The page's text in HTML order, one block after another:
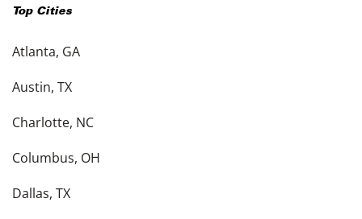
Top Cities
Atlanta, GA
Austin, TX
Charlotte, NC
Columbus, OH
Dallas, TX